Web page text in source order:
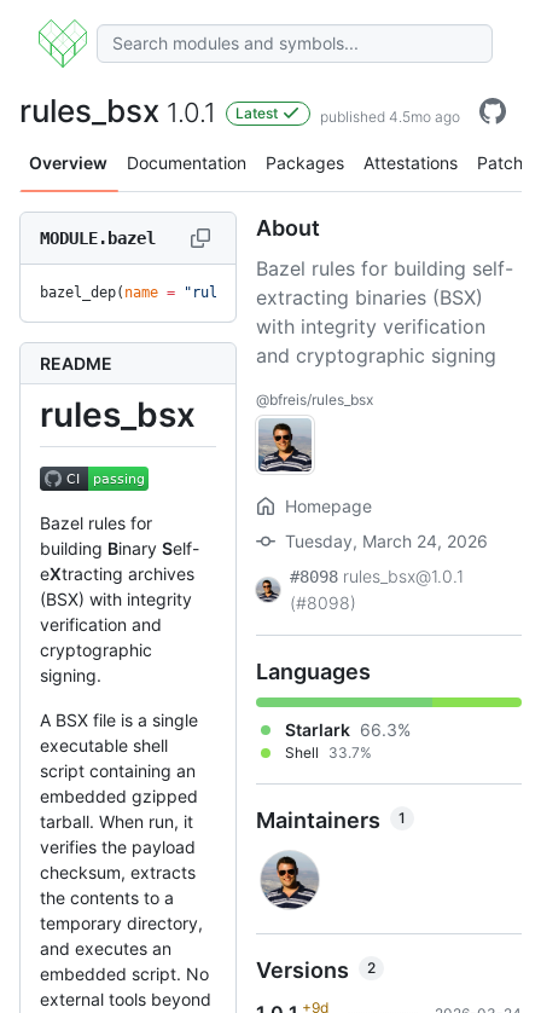
rules_bsx 1.0.1 Latest published 4.5mo ago
Overview Documentation Packages Attestations Patches
MODULE.bazel
bazel_dep( name = "rules_bsx", version = "1.0.1")
README
rules_bsx
Bazel rules for
building Binary Self-
eXtracting archives
(BSX) with integrity
verification and
cryptographic
signing.
A BSX file is a single
executable shell
script containing an
embedded gzipped
tarball. When run, it
verifies the payload
checksum, extracts
the contents to a
temporary directory,
and executes an
embedded script. No
external tools beyond
About
Bazel rules for building self-
extracting binaries (BSX)
with integrity verification
and cryptographic signing
@bfreis/rules_bsx
Homepage
Tuesday, March 24, 2026
#8098 rules_bsx@1.0.1
(#8098)
Languages
Starlark 66.3%
Shell 33.7%
Maintainers 1
Versions 2
+9d